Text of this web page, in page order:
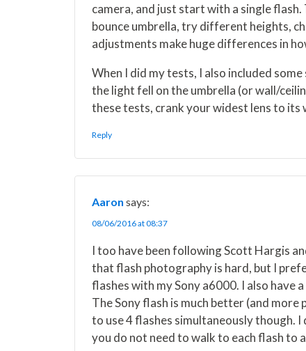
camera, and just start with a single
bounce umbrella, try different heights,
adjustments make huge differences in
When I did my tests, I also included
the light fell on the umbrella (or wall/
these tests, crank your widest lens to its
Reply
Aaron says:
08/06/2016 at 08:37
I too have been following Scott Hargis
that flash photography is hard, but I
flashes with my Sony a6000. I also have
The Sony flash is much better (and
to use 4 flashes simultaneously though. I
you do not need to walk to each flash to